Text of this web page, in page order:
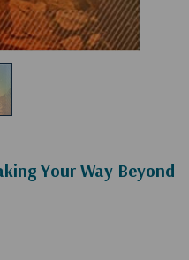
Your Way Beyond